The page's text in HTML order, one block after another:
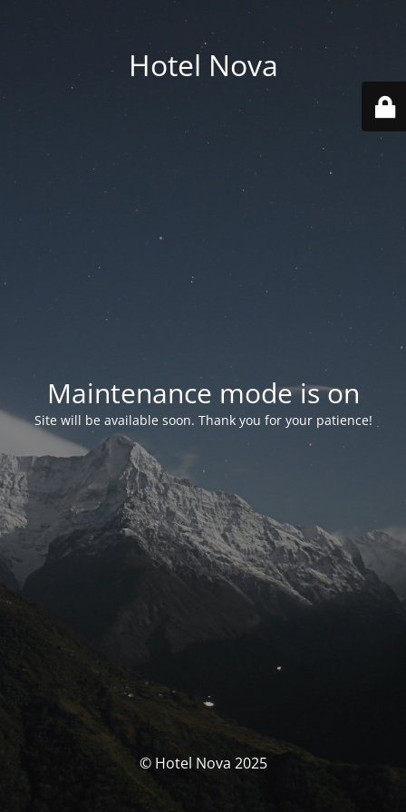
Hotel Nova
Maintenance mode is on
Site will be available soon. Thank you for your patience!
© Hotel Nova 2025